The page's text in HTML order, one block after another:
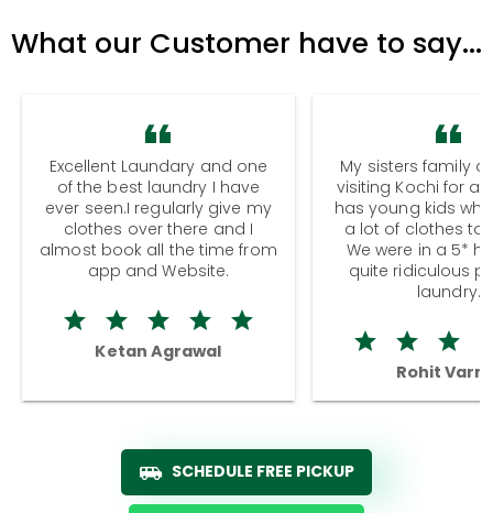
What our Customer have to say...
Excellent Laundary and one
of the best laundry I have
ever seen.I regularly give my
clothes over there and I
almost book all the time from
app and Website.
Ketan Agrawal
My sisters family
visiting Kochi for a
has young kids
a lot of clothes to
We were in a 5*
quite ridiculous
laundry.
Rohit
SCHEDULE FREE PICKUP